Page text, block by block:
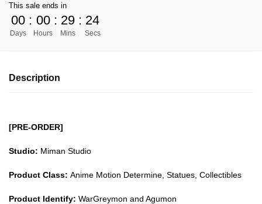
GK
Figures
-
Agumon
This sale ends in
00
Days
: 00
Hours
: 29
Mins
: 23
Secs
Description
[PRE-ORDER]
Studio: Miman Studio
Product Class: Anime Motion Determine, Statues, Collectibles
Product Identify: WarGreymon and Agumon